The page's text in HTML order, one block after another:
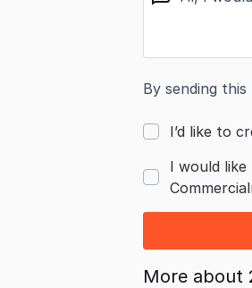
By sending
I’d like to
I would
More about